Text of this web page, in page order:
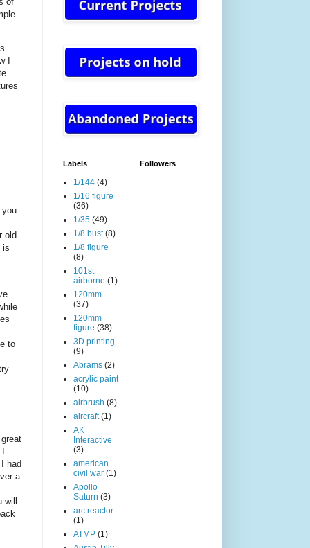
I
you
old
is
to
had
a
Labels
1/144 (4)
1/16 figure
(36)
1/35 (49)
1/8 bust (8)
1/8 figure
(8)
101st
airborne (1)
120mm
(37)
120mm
figure (38)
3D printing
(9)
Abrams (2)
acrylic paint
(10)
airbrush (8)
aircraft (1)
AK
Interactive
(3)
american
civil war (1)
Apollo
Saturn (3)
arc reactor
(1)
ATMP (1)
Followers